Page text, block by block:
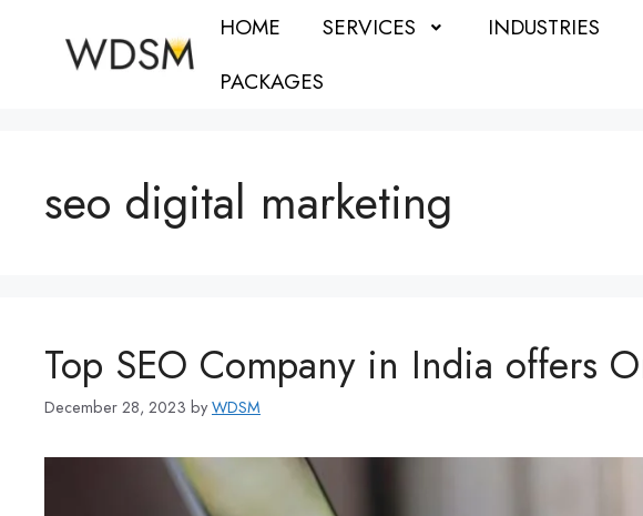
HOME SERVICES INDUSTRIES
PACKAGES
seo digital marketing
Top SEO Company in India offers
December 28, 2023 byWDSM